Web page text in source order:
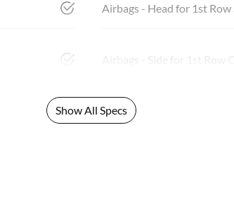
Airbags - Head for 1st Row
Airbags - Side for 1st Row
Show All Specs